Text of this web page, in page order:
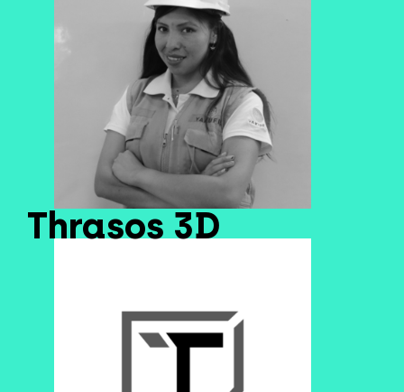
Thrasos 3D